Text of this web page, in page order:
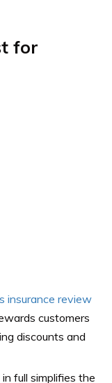
for
insurance review
customers
discounts and
full simplifies the